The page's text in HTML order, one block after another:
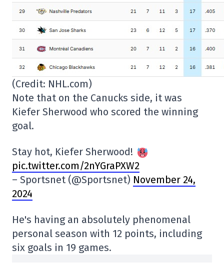
(Credit: NHL.com)
Note that on the Canucks side, it was
Kiefer Sherwood who scored the winning
goal.
Stay hot, Kiefer Sherwood!
pic.twitter.com/2nYGraPXW2
– Sportsnet (@Sportsnet) November 24,
2024
He's having an absolutely phenomenal
personal season with 12 points, including
six goals in 19 games.